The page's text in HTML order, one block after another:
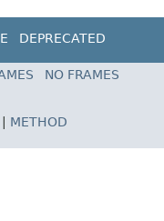
DEPRECATED
NO FRAMES
METHOD